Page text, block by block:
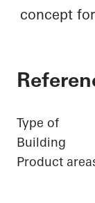
concept
Type of
Building
Product